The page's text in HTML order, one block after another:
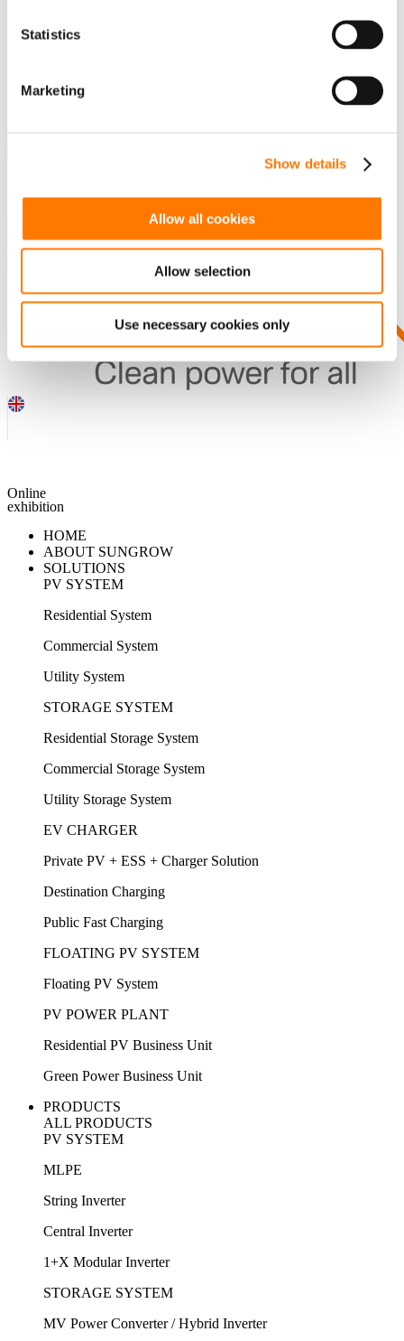
Statistics
Marketing
Show details
Allow all cookies
Allow selection
Use necessary cookies only
EVENTS
SUNGROW OFFICES
SERVICE
SEARCH
Guess you want to find it.
DOWNLOADS
Online
exhibition
HOME
ABOUT SUNGROW
SOLUTIONS
PV SYSTEM
Residential System
Commercial System
Utility System
STORAGE SYSTEM
Residential Storage System
Commercial Storage System
Utility Storage System
EV CHARGER
Private PV + ESS + Charger Solution
Destination Charging
Public Fast Charging
FLOATING PV SYSTEM
Floating PV System
PV POWER PLANT
Residential PV Business Unit
Green Power Business Unit
PRODUCTS
ALL PRODUCTS
PV SYSTEM
MLPE
String Inverter
Central Inverter
1+X Modular Inverter
STORAGE SYSTEM
MV Power Converter / Hybrid Inverter